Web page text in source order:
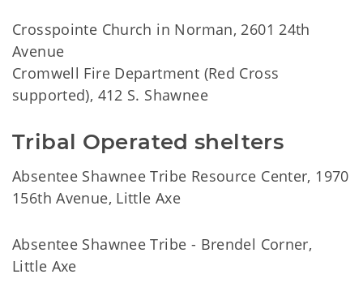
Crosspointe Church in Norman, 2601 24th
Avenue
Cromwell Fire Department (Red Cross
supported), 412 S. Shawnee
Tribal Operated shelters
Absentee Shawnee Tribe Resource Center, 1970
156th Avenue, Little Axe
Absentee Shawnee Tribe - Brendel Corner,
Little Axe